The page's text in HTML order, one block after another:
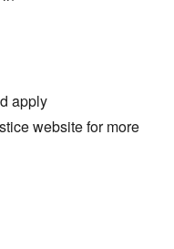
apply
website for more